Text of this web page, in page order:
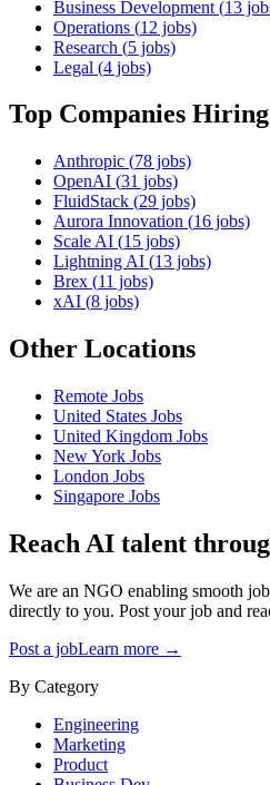
Business Development (13
Operations (12 jobs)
Research (5 jobs)
Legal (4 jobs)
Top Companies Hiring
Anthropic (78 jobs)
OpenAI (31 jobs)
FluidStack (29 jobs)
Aurora Innovation (16 jobs)
Scale AI (15 jobs)
Lightning AI (13 jobs)
Brex (11 jobs)
xAI (8 jobs)
Other Locations
Remote Jobs
United States Jobs
United Kingdom Jobs
New York Jobs
London Jobs
Singapore Jobs
Reach AI talent
We are an NGO enabling smooth
directly to you. Post your job and
Post a jobLearn more →
By Category
Engineering
Marketing
Product